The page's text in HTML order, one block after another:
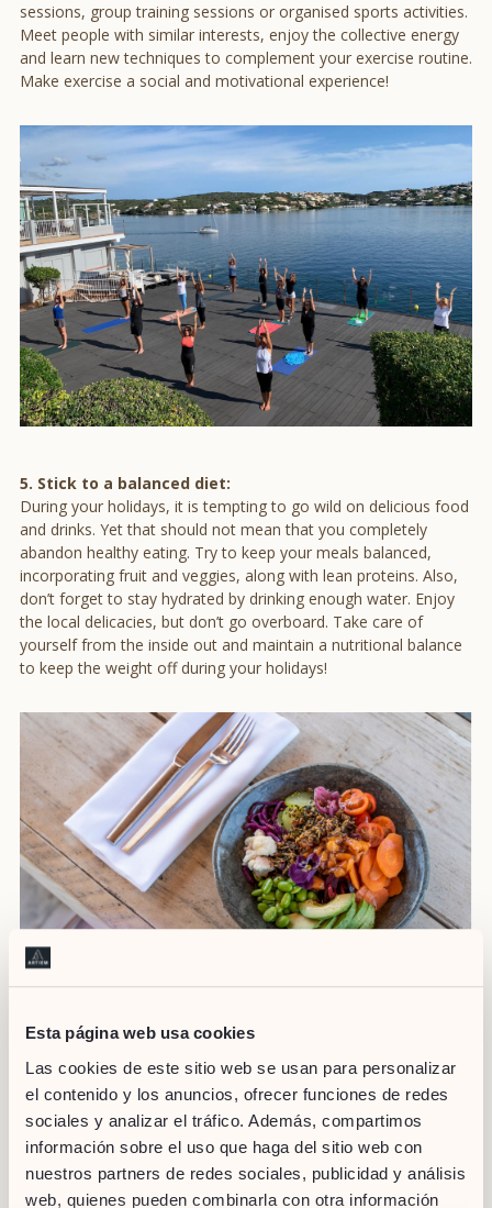
Esta página web usa cookies
Las cookies de este sitio web se usan para personalizar
el contenido y los anuncios, ofrecer funciones de redes
sociales y analizar el tráfico. Además, compartimos
información sobre el uso que haga del sitio web con
nuestros partners de redes sociales, publicidad y análisis
web, quienes pueden combinarla con otra información
sessions, group training sessions or organised sports activities.
Meet people with similar interests, enjoy the collective energy
and learn new techniques to complement your exercise routine.
Make exercise a social and motivational experience!
5. Stick to a balanced diet:
During your holidays, it is tempting to go wild on delicious food
and drinks. Yet that should not mean that you completely
abandon healthy eating. Try to keep your meals balanced,
incorporating fruit and veggies, along with lean proteins. Also,
don’t forget to stay hydrated by drinking enough water. Enjoy
the local delicacies, but don’t go overboard. Take care of
yourself from the inside out and maintain a nutritional balance
to keep the weight off during your holidays!
Staying fit on holiday doesn’t have to be complicated. By
following these tips, you can relish your stay at ARTIEM Hotels
while taking care of your health and well-being. Take advantage
of the hotel’s facilities, actively explore the environment, do
short but effective workouts, practice group activities and
maintain a balanced diet. You’ll come back from your holiday